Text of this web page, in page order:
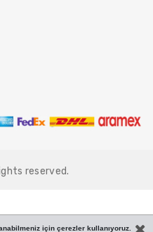
reserved.
için çerezler kullanıyoruz.